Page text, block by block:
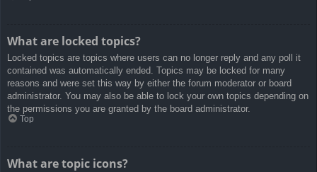
What are locked topics?
Locked topics are topics where users can no longer reply and any poll it
contained was automatically ended. Topics may be locked for many
reasons and were set this way by either the forum moderator or board
administrator. You may also be able to lock your own topics depending on
the permissions you are granted by the board administrator.
Top
What are topic icons?